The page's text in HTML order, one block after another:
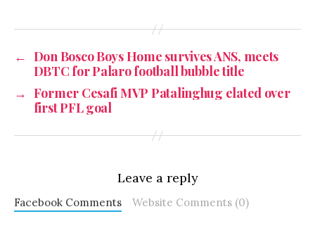
← Don Bosco Boys Home survives ANS, meets
DBTC for Palaro football bubble title
→ Former Cesafi MVP Patalinghug elated over
first PFL goal
Leave a reply
Facebook Comments Website Comments (0)